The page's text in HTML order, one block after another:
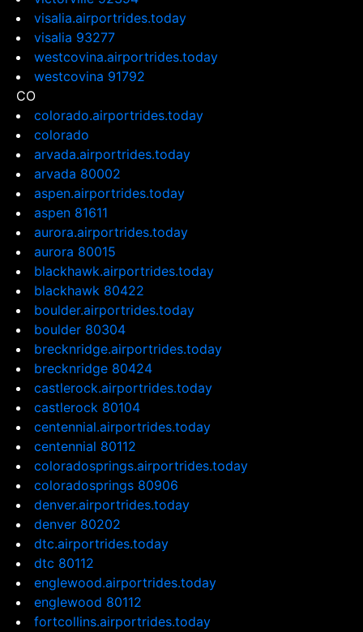
visalia.airportrides.today
visalia 93277
westcovina.airportrides.today
westcovina 91792
CO
colorado.airportrides.today
colorado
arvada.airportrides.today
arvada 80002
aspen.airportrides.today
aspen 81611
aurora.airportrides.today
aurora 80015
blackhawk.airportrides.today
blackhawk 80422
boulder.airportrides.today
boulder 80304
brecknridge.airportrides.today
brecknridge 80424
castlerock.airportrides.today
castlerock 80104
centennial.airportrides.today
centennial 80112
coloradosprings.airportrides.today
coloradosprings 80906
denver.airportrides.today
denver 80202
dtc.airportrides.today
dtc 80112
englewood.airportrides.today
englewood 80112
fortcollins.airportrides.today